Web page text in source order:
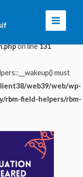
must have public
on line131
must
web39/web/wp-
rbm-field-helpers/rbm-
Main
Menu